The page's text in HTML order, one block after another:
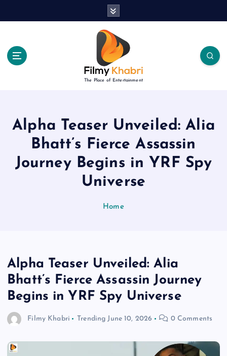
The Place of Entertainment
Alpha Teaser Unveiled: Alia
Bhatt’s Fierce Assassin
Journey Begins in YRF Spy
Universe
Home
Alpha Teaser Unveiled: Alia
Bhatt’s Fierce Assassin Journey
Begins in YRF Spy Universe
Filmy Khabri Trending June 10, 2026 0 Comments